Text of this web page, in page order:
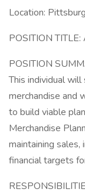
Location:
POSITION
POSITION
This individual
merchandise and
to build viable
Merchandise
maintaining
financial targets